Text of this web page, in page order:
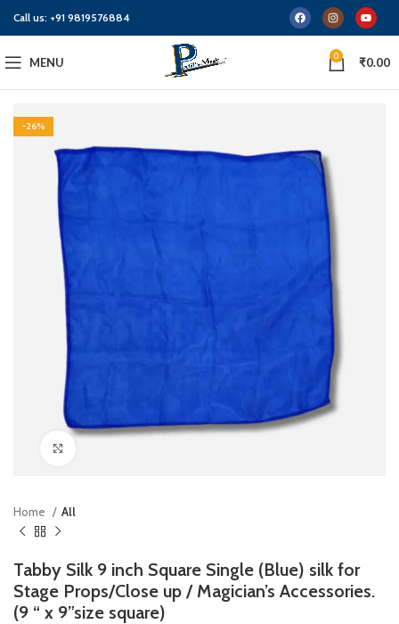
Call us: +91 9819576884
MENU 0 ₹0.00
-26%
Home All
Tabby Silk 9 inch Square Single (Blue) silk for
Stage Props/Close up / Magician’s Accessories.
(9 “ x 9”size square)